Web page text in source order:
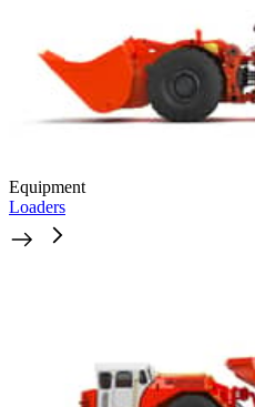
Equipment
Loaders